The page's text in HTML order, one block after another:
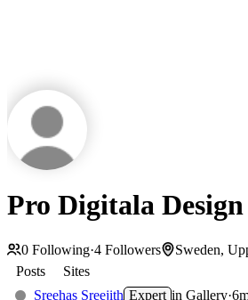
Pro Digitala
0 Following·4 Followers Sweden,
Posts
Sites
Sreehas Sreejith Expert in Gallery·